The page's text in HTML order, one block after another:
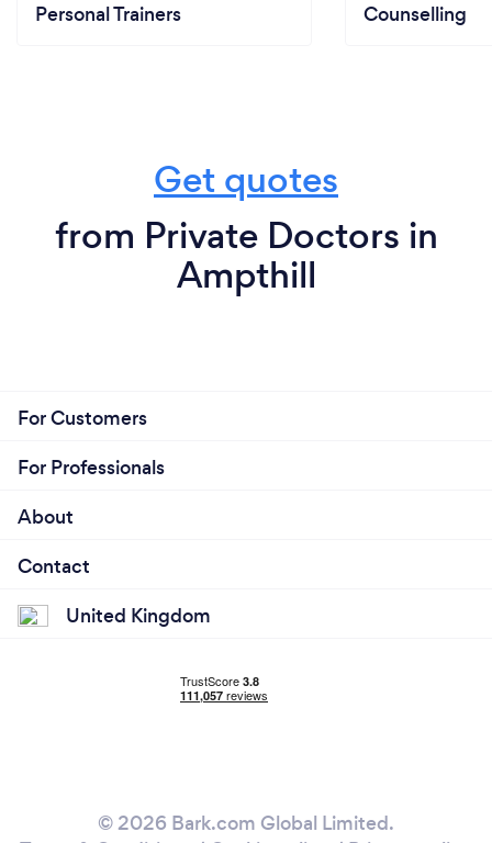
Personal Trainers Counselling
Get quotes
from Private Doctors in
Ampthill
For Customers
For Professionals
About
Contact
United Kingdom
© 2026 Bark.com Global Limited.